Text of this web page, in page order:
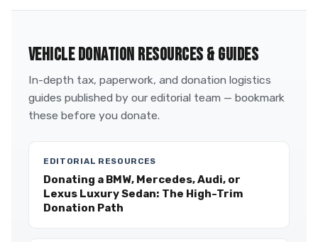
VEHICLE DONATION RESOURCES & GUIDES
In-depth tax, paperwork, and donation logistics
guides published by our editorial team — bookmark
these before you donate.
EDITORIAL RESOURCES
Donating a BMW, Mercedes, Audi, or
Lexus Luxury Sedan: The High-Trim
Donation Path